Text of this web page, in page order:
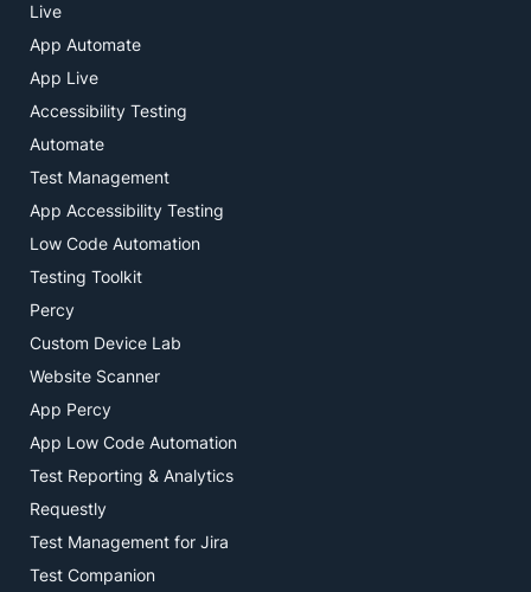
Live
App Automate
App Live
Accessibility Testing
Automate
Test Management
App Accessibility Testing
Low Code Automation
Testing Toolkit
Percy
Custom Device Lab
Website Scanner
App Percy
App Low Code Automation
Test Reporting & Analytics
Requestly
Test Management for Jira
Test Companion